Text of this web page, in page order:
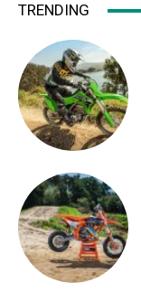
TRENDING